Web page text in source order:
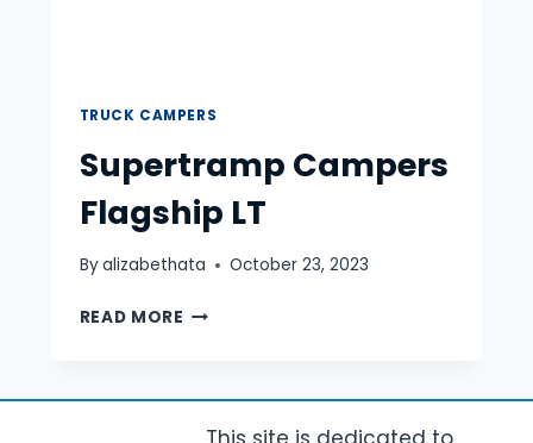
TRUCK CAMPERS
Supertramp Campers
Flagship LT
Byalizabethata October 23, 2023
READ MORE SUPERTRAMP